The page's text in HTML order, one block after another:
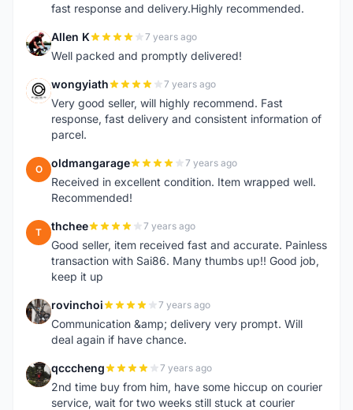
fast response and delivery.Highly recommended.
A Allen K 7 years ago
Well packed and promptly delivered!
W wongyiath 7 years ago
Very good seller, will highly recommend. Fast
response, fast delivery and consistent information of
parcel.
O oldmangarage 7 years ago
Received in excellent condition. Item wrapped well.
Recommended!
T thchee 7 years ago
Good seller, item received fast and accurate. Painless
transaction with Sai86. Many thumbs up!! Good job,
keep it up
R rovinchoi 7 years ago
Communication &amp; delivery very prompt. Will
deal again if have chance.
Q qcccheng 7 years ago
2nd time buy from him, have some hiccup on courier
service, wait for two weeks still stuck at courier